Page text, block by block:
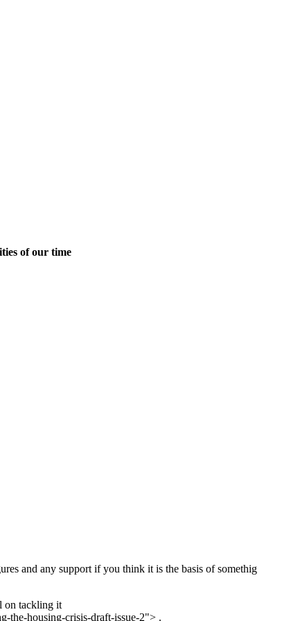
of our time
and any support if you think it is the basis of somethig
on tackling it
the-housing-crisis-draft-issue-2"> .